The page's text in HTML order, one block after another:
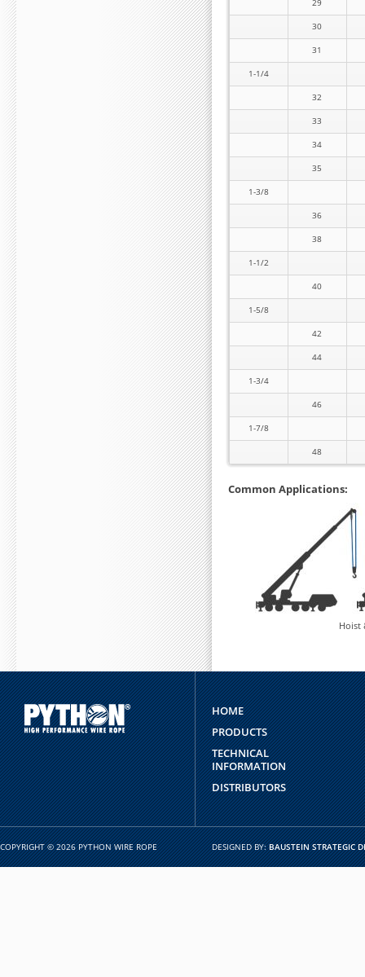
29
30
31
1-1/4
32
33
34
35
1-3/8
36
38
1-1/2
40
1-5/8
42
44
1-3/4
46
1-7/8
48
Common Applications:
Hoist
HOME
PRODUCTS
TECHNICAL
INFORMATION
DISTRIBUTORS
COPYRIGHT © 2026 PYTHON WIRE ROPE DESIGNED BY:BAUSTEIN STRATEGIC